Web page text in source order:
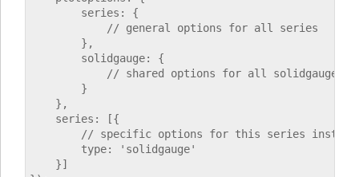
        series: {
            // general options for all series
        },
        solidgauge: {
// shared options for all solidgauge
        }
    },
    series: [{
// specific options for this series
        type: 'solidgauge'
    }]